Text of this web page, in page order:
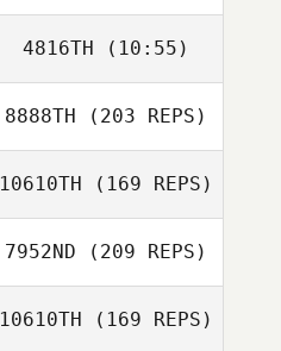
Jeff Schuette
Mahmoud
4816TH (10:55)
Brandon Garner
8888TH (203 REPS)
10610TH (169 REPS)
7952ND (209 REPS)
10610TH (169 REPS)